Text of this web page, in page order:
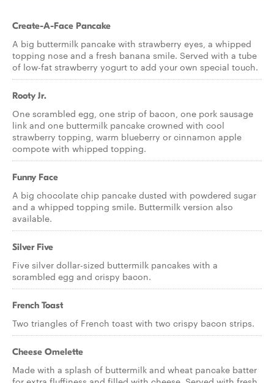
Create-A-Face Pancake
A big buttermilk pancake with strawberry eyes, a whipped
topping nose and a fresh banana smile. Served with a tube
of low-fat strawberry yogurt to add your own special touch.
Rooty Jr.
One scrambled egg, one strip of bacon, one pork sausage
link and one buttermilk pancake crowned with cool
strawberry topping, warm blueberry or cinnamon apple
compote with whipped topping.
Funny Face
A big chocolate chip pancake dusted with powdered sugar
and a whipped topping smile. Buttermilk version also
available.
Silver Five
Five silver dollar-sized buttermilk pancakes with a
scrambled egg and crispy bacon.
French Toast
Two triangles of French toast with two crispy bacon strips.
Cheese Omelette
Made with a splash of buttermilk and wheat pancake batter